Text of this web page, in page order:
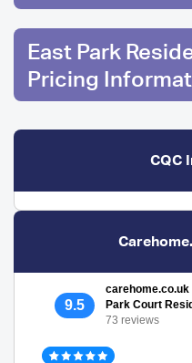
East Park
Pricing
CQC
9.5
Park Court
73 reviews